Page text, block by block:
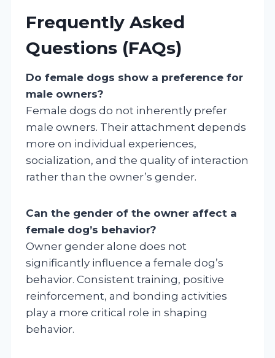
Frequently Asked
Questions (FAQs)
Do female dogs show a preference for
male owners?
Female dogs do not inherently prefer
male owners. Their attachment depends
more on individual experiences,
socialization, and the quality of interaction
rather than the owner’s gender.
Can the gender of the owner affect a
female dog’s behavior?
Owner gender alone does not
significantly influence a female dog’s
behavior. Consistent training, positive
reinforcement, and bonding activities
play a more critical role in shaping
behavior.